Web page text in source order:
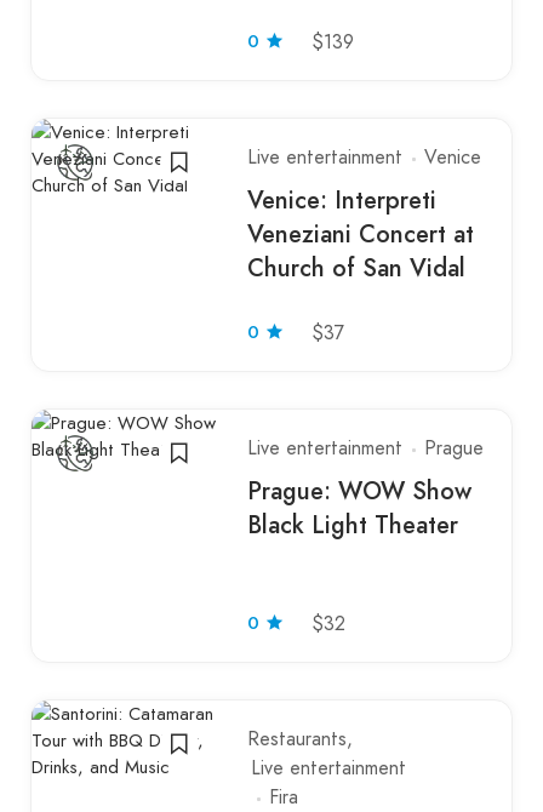
0 $139
Live entertainment Venice
Venice: Interpreti
Veneziani Concert at
Church of San Vidal
0 $37
Live entertainment Prague
Prague: WOW Show
Black Light Theater
0 $32
Restaurants
Live entertainment
Fira